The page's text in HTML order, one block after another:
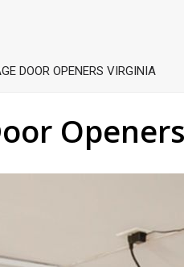
DOOR OPENERS VIRGINIA